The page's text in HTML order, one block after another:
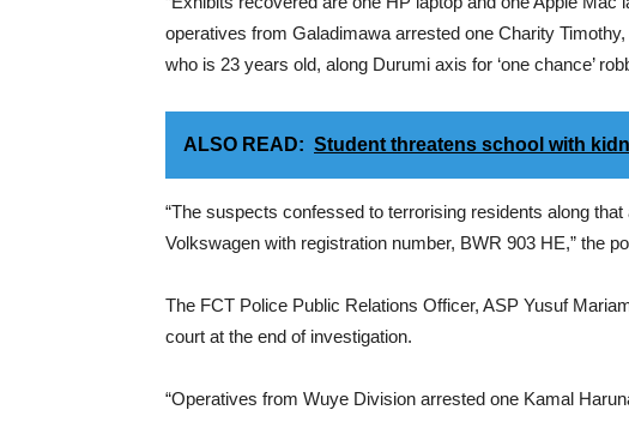
operatives from Galadimawa arrested one Charity
who is 23 years old, along Durumi axis for ‘one chance’
ALSO READ: Student threatens school with
“The suspects confessed to terrorising residents along
Volkswagen with registration number, BWR 903 HE,” the
The FCT Police Public Relations Officer, ASP Yusuf
court at the end of investigation.
“Operatives from Wuye Division arrested one Kamal